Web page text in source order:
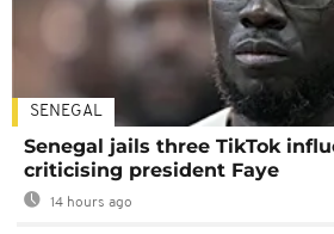
SENEGAL
Senegal jails three TikTok
criticising president Faye
14 hours ago